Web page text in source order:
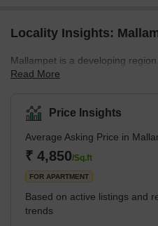
Locality Insights:
Mallampet is a developing
Hyderabad. It is situated on the
Mallampet is also surrounded
such as Gandigudem, Bollaram,
homebuyers will be pleased
housing options, including
plots. In a nutshell, people
Read More
Price Insights
Average Asking Price in
₹ 4,850/Sq.ft
FOR APARTMENT
Based on active listings and
trends